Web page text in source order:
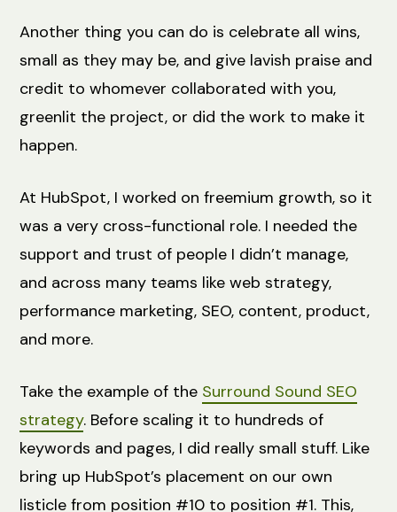
Another thing you can do is celebrate all wins,
small as they may be, and give lavish praise and
credit to whomever collaborated with you,
greenlit the project, or did the work to make it
happen.
At HubSpot, I worked on freemium growth, so it
was a very cross-functional role. I needed the
support and trust of people I didn’t manage,
and across many teams like web strategy,
performance marketing, SEO, content, product,
and more.
Take the example of the Surround Sound SEO
strategy. Before scaling it to hundreds of
keywords and pages, I did really small stuff. Like
bring up HubSpot’s placement on our own
listicle from position #10 to position #1. This,